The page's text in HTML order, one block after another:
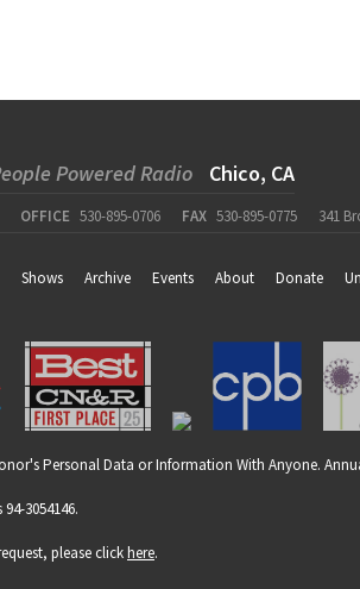
Powered Radio Chico, CA
OFFICE 530-895-0706 FAX 530-895-0775 341
Shows Archive Events About Donate
Personal Data or Information With Anyone.
3054146.
please clickhere.